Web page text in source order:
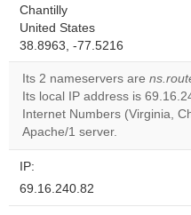
Chantilly
United States
38.8963, -77.5216
Its 2 nameservers are
Its local IP address is
Internet Numbers (Virginia,
Apache/1 server.
IP:
69.16.240.82